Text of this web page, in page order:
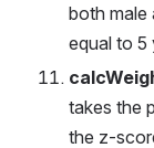
both male
equal to 5
takes the
the z-